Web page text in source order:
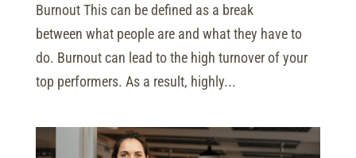
Burnout This can be defined as a break
between what people are and what they have to
do. Burnout can lead to the high turnover of your
top performers. As a result, highly...